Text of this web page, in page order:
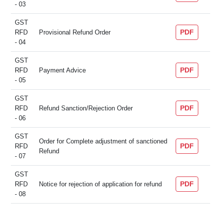
- 03
GST
RFD
- 04
Provisional Refund Order PDF
GST
RFD
- 05
Payment Advice PDF
GST
RFD
- 06
Refund Sanction/Rejection Order PDF
GST
RFD
- 07
Order for Complete adjustment of sanctioned
Refund
PDF
GST
RFD
- 08
Notice for rejection of application for refund PDF